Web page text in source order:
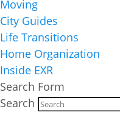
Moving
City Guides
Life Transitions
Home Organization
Inside EXR
Search Form
Search